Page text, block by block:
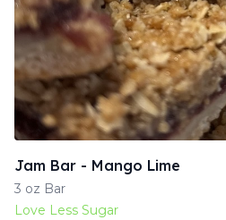
Jam Bar - Mango Lime
3 oz Bar
Love Less Sugar